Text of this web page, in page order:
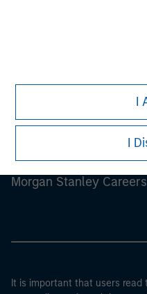
I
I
Morgan Stanley Careers
It is important that users read